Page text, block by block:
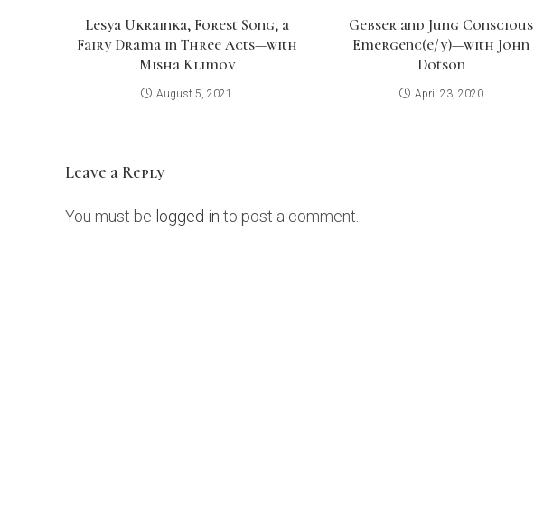
Lesya Ukrainka, Forest Song, a
Fairy Drama in Three Acts—with
Misha Klimov
August 5, 2021
Gebser and Jung Conscious
Emergenc(e/y)—with John
Dotson
April 23, 2020
Leave a Reply
You must be logged in to post a comment.